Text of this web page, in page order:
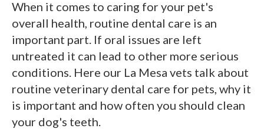
When it comes to caring for your pet's
overall health, routine dental care is an
important part. If oral issues are left
untreated it can lead to other more serious
conditions. Here our La Mesa vets talk about
routine veterinary dental care for pets, why it
is important and how often you should clean
your dog's teeth.